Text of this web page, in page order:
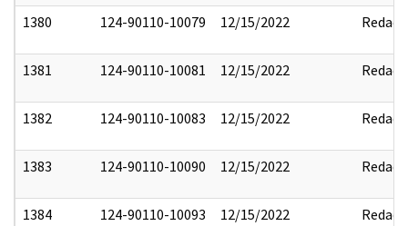
1380 124-90110-10079 12/15/2022 Redact
1381 124-90110-10081 12/15/2022 Redact
1382 124-90110-10083 12/15/2022 Redact
1383 124-90110-10090 12/15/2022 Redact
1384 124-90110-10093 12/15/2022 Redact